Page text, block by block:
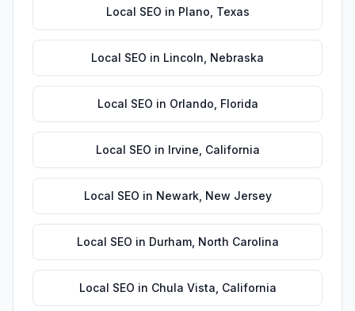
Local SEO in Plano Texas
Local SEO in Lincoln Nebraska
Local SEO in Orlando Florida
Local SEO in Irvine California
Local SEO in Newark, New Jersey
Local SEO in Durham, North Carolina
Local SEO in Chula Vista California